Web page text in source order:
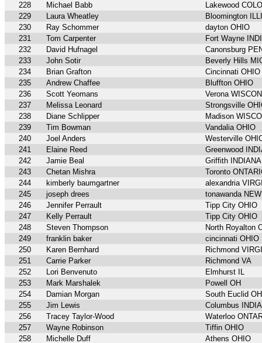
228
Michael Babb
Lakewood
229
Laura Wheatley
Bloomington
230
Ray Schommer
dayton OHIO
231
Tom Carpenter
Fort Wayne
232
David Hufnagel
Canonsburg
233
John Sotir
Beverly Hills
234
Brian Grafton
Cincinnati OHIO
235
Andrew Chaffee
Bluffton OHIO
236
Scott Yeomans
Verona
237
Melissa Leonard
Strongsville
238
Diane Schlipper
Madison
239
Tim Bowman
Vandalia OHIO
240
Joel Anders
Westerville
241
Elaine Reed
Greenwood
242
Jamie Beal
Griffith INDIANA
243
Chetan Mishra
Toronto
244
kimberly baumgartner
alexandria
245
joseph drees
tonawanda
246
Jennifer Perrault
Tipp City OHIO
247
Kelly Perrault
Tipp City OHIO
248
Steven Thompson
North Royalton
249
franklin baker
cincinnati OHIO
250
Karen Bernhard
Richmond
251
Carrie Parker
Richmond VA
252
Lori Benvenuto
Elmhurst IL
253
Mark Marshalek
Powell OH
254
Damian Morgan
South Euclid
255
Jim Lewis
Columbus
256
Tracey Taylor-Wood
Waterloo
257
Wayne Robinson
Tiffin OHIO
258
Michelle Duff
Athens OHIO